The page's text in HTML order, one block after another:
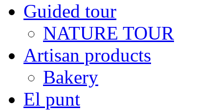
Guided tour
NATURE TOUR
Artisan products
Bakery
El punt